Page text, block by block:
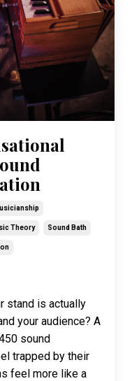
Theory Sound Bath
stand is actually
your audience? A
sound
trapped by their
feel more like a